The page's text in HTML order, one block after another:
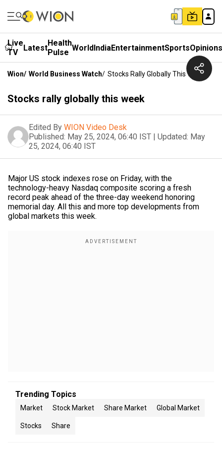
Live
TV
LatestHealth
Pulse WorldIndiaEntertainmentSportsOpinions
Wion/ World Business Watch/ Stocks Rally Globally This Week
Stocks rally globally this week
Edited By WION Video Desk
Published: May 25, 2024, 06:40 IST | Updated: May
25, 2024, 06:40 IST
Major US stock indexes rose on Friday, with the
technology-heavy Nasdaq composite scoring a fresh
record peak ahead of the three-day weekend honoring
memorial day. All this and more top developments from
global markets this week.
Trending Topics
Market Stock Market Share Market Global Market
Stocks Share